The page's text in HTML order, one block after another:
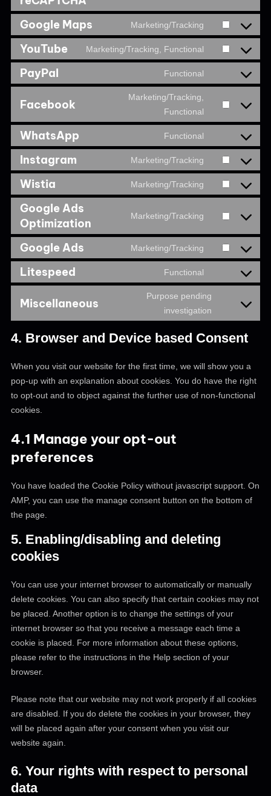
Google Maps
Marketing/Tracking
YouTube Marketing/Tracking, Functional
PayPal Functional
Facebook
Marketing/Tracking,
Functional
WhatsApp Functional
Instagram Marketing/Tracking
Wistia Marketing/Tracking
Google Ads
Optimization
Marketing/Tracking
Google Ads Marketing/Tracking
Litespeed Functional
Miscellaneous
Purpose pending
investigation
4. Browser and Device based Consent
When you visit our website for the first time, we will show you a
pop-up with an explanation about cookies. You do have the right
to opt-out and to object against the further use of non-functional
cookies.
4.1 Manage your opt-out
preferences
You have loaded the Cookie Policy without javascript support. On
AMP, you can use the manage consent button on the bottom of
the page.
5. Enabling/disabling and deleting
cookies
You can use your internet browser to automatically or manually
delete cookies. You can also specify that certain cookies may not
be placed. Another option is to change the settings of your
internet browser so that you receive a message each time a
cookie is placed. For more information about these options,
please refer to the instructions in the Help section of your
browser.
Please note that our website may not work properly if all cookies
are disabled. If you do delete the cookies in your browser, they
will be placed again after your consent when you visit our
website again.
6. Your rights with respect to personal
data